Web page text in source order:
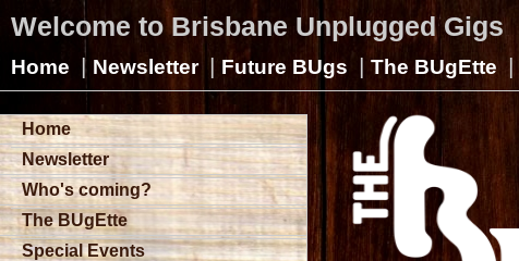
Welcome to Brisbane Unplugged Gigs
Home | Newsletter | Future BUgs | The BUgEtte |
Home
Newsletter
Who's coming?
The BUgEtte
Special Events